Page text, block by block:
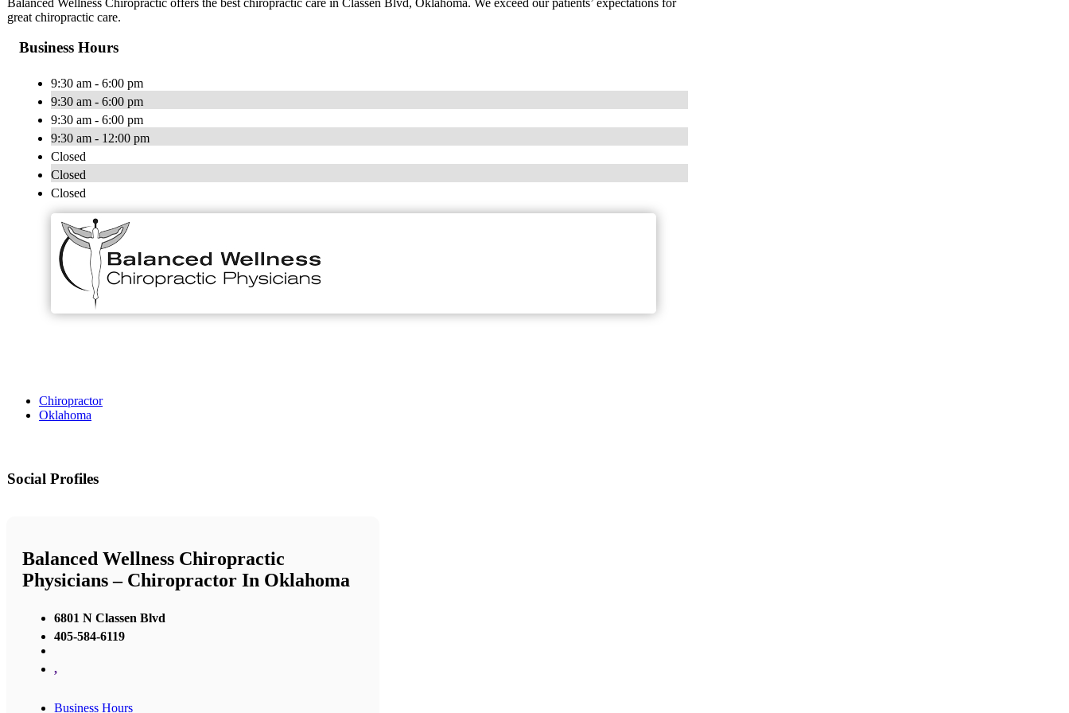
great chiropractic care.
Business Hours
9:30 am - 6:00 pm
9:30 am - 6:00 pm
9:30 am - 6:00 pm
9:30 am - 12:00 pm
Closed
Closed
Closed
Chiropractor
Oklahoma
Social Profiles
Balanced Wellness Chiropractic
Physicians – Chiropractor In Oklahoma
6801 N Classen Blvd
405-584-6119
,
Business Hours